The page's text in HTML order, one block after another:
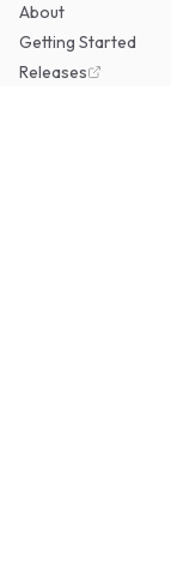
About
Getting Started
Releases